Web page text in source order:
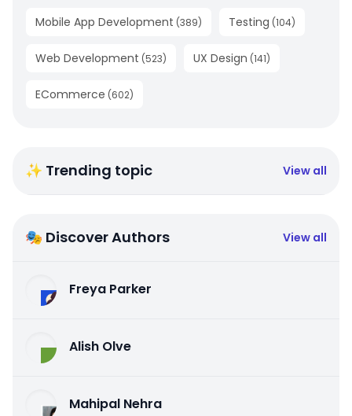
Mobile App Development (389) Testing (104)
Web Development (523) UX Design (141)
ECommerce (602)
✨ Trending topic View all
🎭 Discover Authors View all
Freya Parker
Alish Olve
Mahipal Nehra